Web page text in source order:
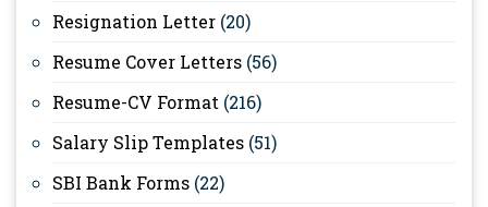
Resignation Letter (20)
Resume Cover Letters (56)
Resume-CV Format (216)
Salary Slip Templates (51)
SBI Bank Forms (22)